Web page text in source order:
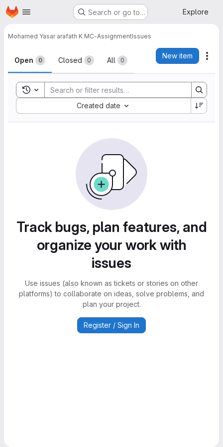
Skip to main content
Homepage Search or go to… Explore
Mohamed Yasar arafath K MC-AssignmentIssues
Issues
Open 0 Closed 0 All 0
New item
Toggle search history
Created date
Sort by:
Track bugs, plan features, and
organize your work with
issues
Use issues (also known as tickets or stories on other
platforms) to collaborate on ideas, solve problems, and
plan your project.
Register / Sign In